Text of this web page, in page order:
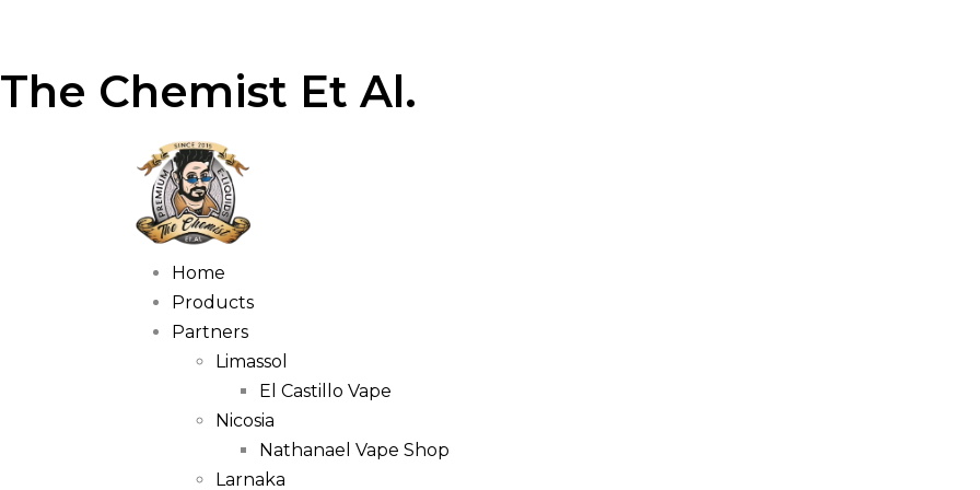
The Chemist Et Al.
Home
Products
Partners
Limassol
El Castillo Vape
Nicosia
Nathanael Vape Shop
Larnaka